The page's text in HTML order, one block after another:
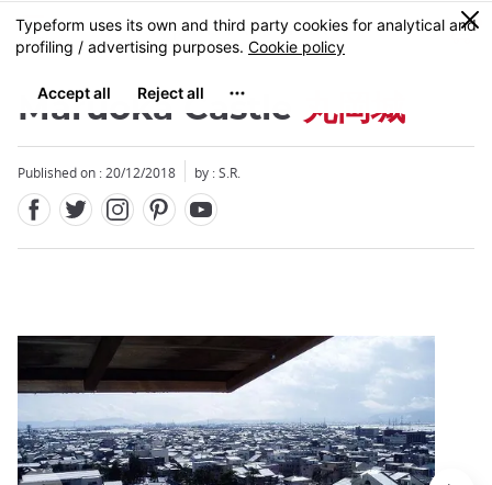
Skip
to
content
MENU
0
Maruoka Castle 丸岡城
Published on : 20/12/2018 by : S.R.
Close